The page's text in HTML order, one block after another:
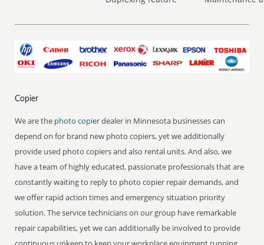
Copier
We are the photo copierdealer in Minnesota businesses can
depend on for brand new photo copiers, yet we additionally
provide used photo copiers and also rental units. And also, we
have a team of highly educated, passionate professionals that are
constantly waiting to reply to photo copier repair demands, and
we offer rapid action times and emergency situation priority
solution. The service technicians on our group have remarkable
repair capabilities, yet we can additionally be involved to provide